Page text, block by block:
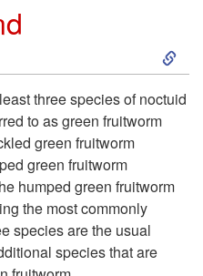
S
k
three species of noctuid
to as green fruitworm
green fruitworm
green fruitworm
humped green fruitworm
the most commonly
species are the usual
species that are